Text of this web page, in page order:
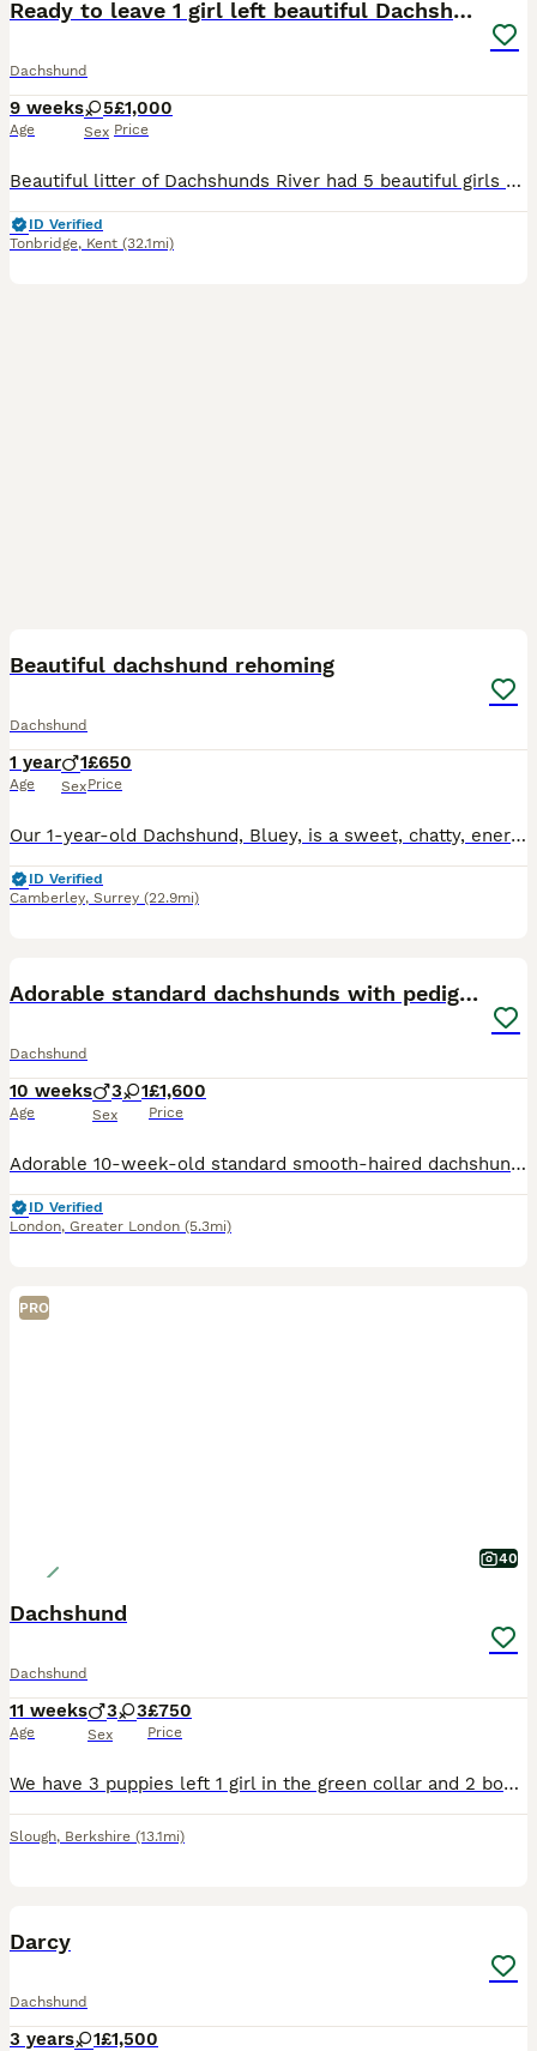
Ready to leave 1 girl left beautiful Dachshunds
Dachshund
9 weeks
Age
5
Sex
£1,000
Price
Beautiful litter of Dachshunds River had 5 beautiful girls family raised with young children River is a beautiful mum who is loyal to the family. The puppies are brought up in loving home and have
ID Verified
Tonbridge, Kent (32.1mi)
Beautiful dachshund rehoming
Dachshund
1 year
Age
1
Sex
£650
Price
Our 1-year-old Dachshund, Bluey, is a sweet, chatty, energetic and playful boy who is looking for a calm and patient home with people who have the time and love to give him the attention he deserves.
ID Verified
Camberley, Surrey (22.9mi)
Adorable standard dachshunds with pedigree FCI
Dachshund
10 weeks
Age
3 1
Sex
£1,600
Price
​Adorable 10-week-old standard smooth-haired dachshund puppy seeking a loving home! ​I love dachshunds with all my heart—they are truly my children. My pair has welcomed a wonderful litter, raised ri
ID Verified
London, Greater London (5.3mi)
PRO
40
Dachshund
Dachshund
11 weeks
Age
3 3
Sex
£750
Price
We have 3 puppies left 1 girl in the green collar and 2 boys in the brown and yellow collars puppies are 9 weeks old ready to leave for their new forever loving Home. All puppies have been microchip v
Slough, Berkshire (13.1mi)
Darcy
Dachshund
3 years 1£1,500